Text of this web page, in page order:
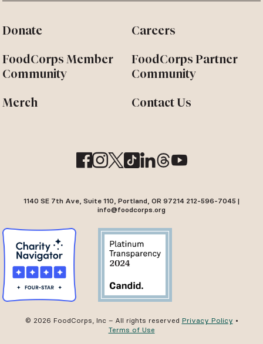
Donate Careers
FoodCorps Member
Community
FoodCorps Partner
Community
Merch Contact Us
1140 SE 7th Ave, Suite 110, Portland, OR 97214 212-596-7045 |
info@foodcorps.org
© 2026 FoodCorps, Inc – All rights reserved Privacy Policy •
Terms of Use